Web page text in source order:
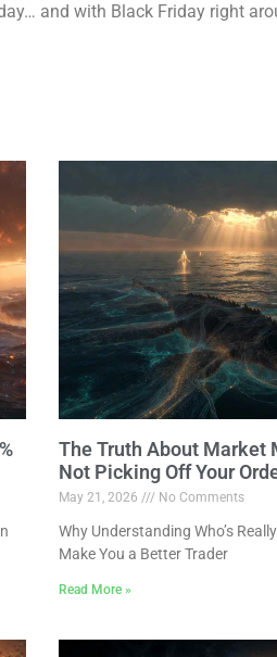
and with Black Friday right
The Truth About Market
Not Picking Off Your
May 21, 2026 No Comments
Why Understanding Who’s
Make You a Better Trader
Read More »